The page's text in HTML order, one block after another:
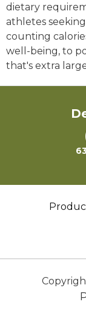
dietary
athletes
counting
well-being, to
that's extra